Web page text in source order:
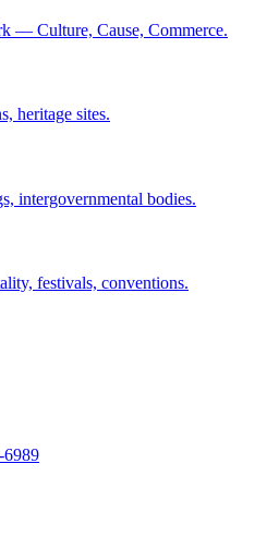
— Culture, Cause, Commerce.
heritage sites.
intergovernmental bodies.
festivals, conventions.
6989